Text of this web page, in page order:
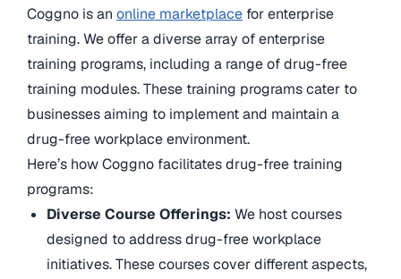
Coggno is an online marketplace for enterprise
training. We offer a diverse array of enterprise
training programs, including a range of drug-free
training modules. These training programs cater to
businesses aiming to implement and maintain a
drug-free workplace environment.
Here’s how Coggno facilitates drug-free training
programs:
Diverse Course Offerings:We host courses
designed to address drug-free workplace
initiatives. These courses cover different aspects,